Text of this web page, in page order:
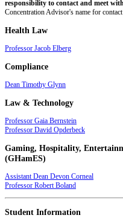
responsibility to contact and meet
Concentration Advisor's name for
Health Law
Professor Jacob Elberg
Compliance
Dean Timothy Glynn
Law & Technology
Professor Gaia Bernstein
Professor David Opderbeck
Gaming, Hospitality,
(GHamES)
Assistant Dean Devon Corneal
Professor Robert Boland
Student Information